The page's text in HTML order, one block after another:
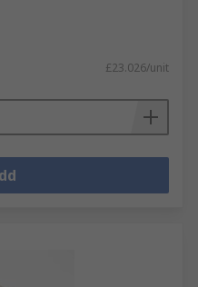
£23.026/unit